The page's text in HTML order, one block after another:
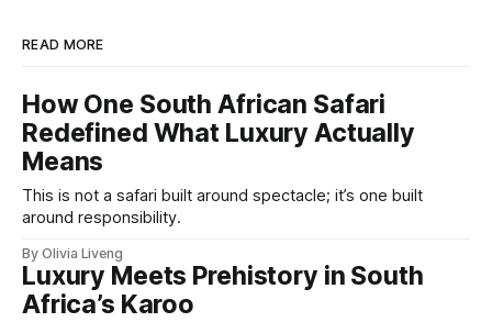
READ MORE
How One South African Safari
Redefined What Luxury Actually
Means
This is not a safari built around spectacle; it’s one built
around responsibility.
By Olivia Liveng
Luxury Meets Prehistory in South
Africa’s Karoo